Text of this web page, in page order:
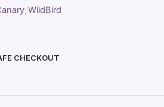
,WildBird
CHECKOUT